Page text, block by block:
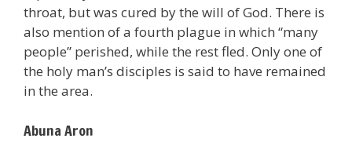
throat, but was cured by the will of God. There is
also mention of a fourth plague in which “many
people” perished, while the rest fled. Only one of
the holy man’s disciples is said to have remained
in the area.
Abuna Aron